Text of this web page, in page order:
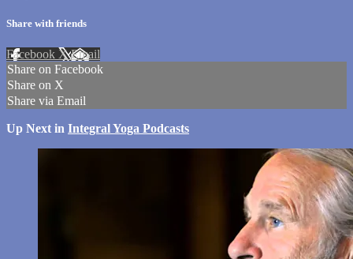
Share with friends
Facebook XEmail
Share on Facebook
Share on X
Share via Email
Up Next in Integral Yoga Podcasts